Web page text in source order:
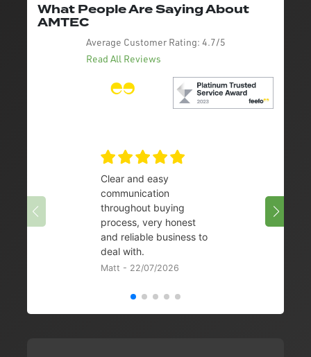
What People Are Saying About
AMTEC
Average Customer Rating: 4.7/5
Read All Reviews
Clear and easy
communication
throughout buying
process, very honest
and reliable business to
deal with.
Matt - 22/07/2026
08/07/